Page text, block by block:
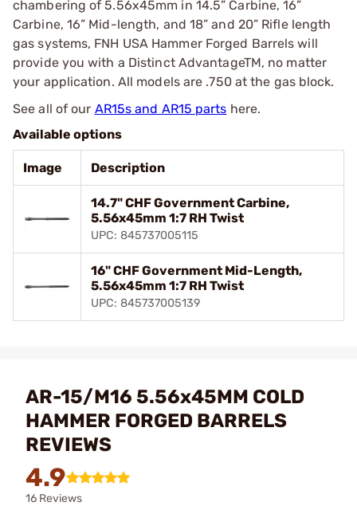
chambering of 5.56x45mm in 14.5” Carbine, 16”
Carbine, 16” Mid-length, and 18” and 20” Rifle length
gas systems, FNH USA Hammer Forged Barrels will
provide you with a Distinct AdvantageTM, no matter
your application. All models are .750 at the gas block.
See all of our AR15s and AR15 parts here.
Available options
Image Description
14.7" CHF Government Carbine,
5.56x45mm 1:7 RH Twist
UPC: 845737005115
16" CHF Government Mid-Length,
5.56x45mm 1:7 RH Twist
UPC: 845737005139
AR-15/M16 5.56x45MM COLD
HAMMER FORGED BARRELS
REVIEWS
4.9
16 Reviews